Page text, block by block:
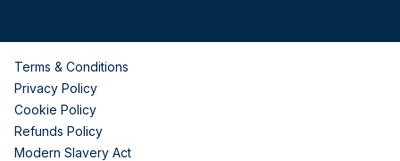
Terms & Conditions
Privacy Policy
Cookie Policy
Refunds Policy
Modern Slavery Act